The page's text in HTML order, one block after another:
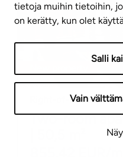
tietoja muihin tietoihin,
on kerätty, kun olet
Salli
Vain
Right-of-occupancy
Two-room